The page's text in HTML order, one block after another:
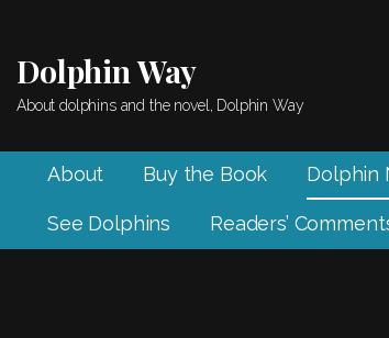
content
Dolphin Way
About dolphins and the novel, Dolphin Way
About Buy the Book Dolphin
See Dolphins Readers’